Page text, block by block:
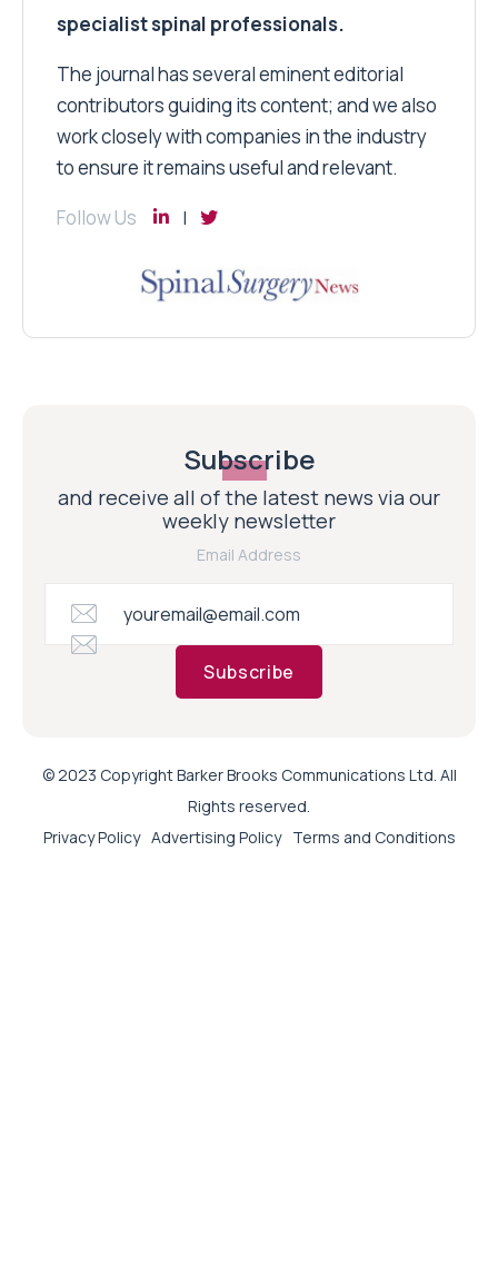
specialist spinal professionals.
The journal has several eminent editorial
contributors guiding its content; and we also
work closely with companies in the industry
to ensure it remains useful and relevant.
Follow Us
Subscribe
and receive all of the latest news via our
weekly newsletter
Email Address
Subscribe
© 2023 Copyright Barker Brooks Communications Ltd. All
Rights reserved.
Privacy Policy Advertising Policy Terms and Conditions